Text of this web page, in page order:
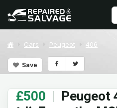
Cars Peugeot 406
Save
£500 | Peugeot